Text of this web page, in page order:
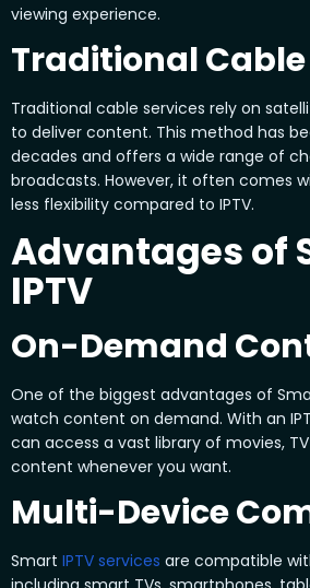
viewing experience.
Traditional Cable
Traditional cable services rely on
to deliver content. This method has
decades and offers a wide range of
broadcasts. However, it often comes
less flexibility compared to IPTV.
Advantages of
IPTV
On-Demand
One of the biggest advantages of
watch content on demand. With an
can access a vast library of movies,
content whenever you want.
Multi-Device
Smart IPTV services are compatible